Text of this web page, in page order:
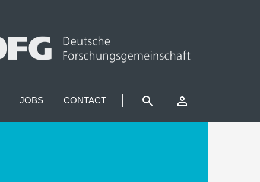
JOBS CONTACT search perm_identity